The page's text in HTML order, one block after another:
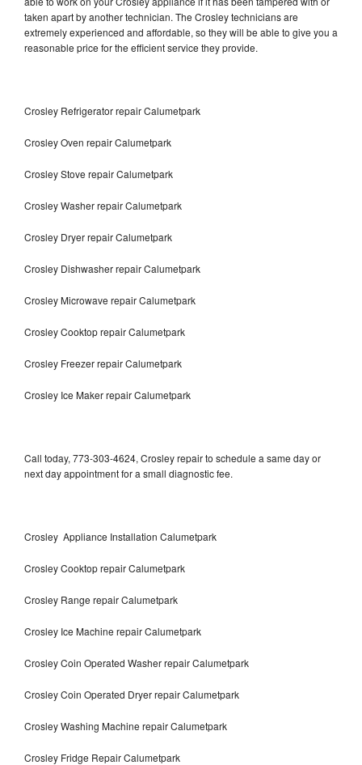
taken apart by another technician. The Crosley technicians are
extremely experienced and affordable, so they will be able to give you a
reasonable price for the efficient service they provide.
Crosley Refrigerator repair Calumetpark
Crosley Oven repair Calumetpark
Crosley Stove repair Calumetpark
Crosley Washer repair Calumetpark
Crosley Dryer repair Calumetpark
Crosley Dishwasher repair Calumetpark
Crosley Microwave repair Calumetpark
Crosley Cooktop repair Calumetpark
Crosley Freezer repair Calumetpark
Crosley Ice Maker repair Calumetpark
Call today, 773-303-4624, Crosley repair to schedule a same day or
next day appointment for a small diagnostic fee.
Crosley Appliance Installation Calumetpark
Crosley Cooktop repair Calumetpark
Crosley Range repair Calumetpark
Crosley Ice Machine repair Calumetpark
Crosley Coin Operated Washer repair Calumetpark
Crosley Coin Operated Dryer repair Calumetpark
Crosley Washing Machine repair Calumetpark
Crosley Fridge Repair Calumetpark